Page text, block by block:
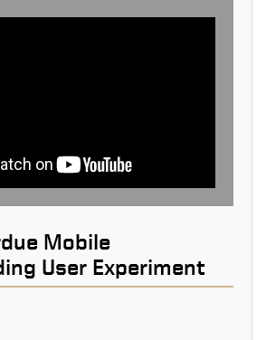
Mobile
User Experiment